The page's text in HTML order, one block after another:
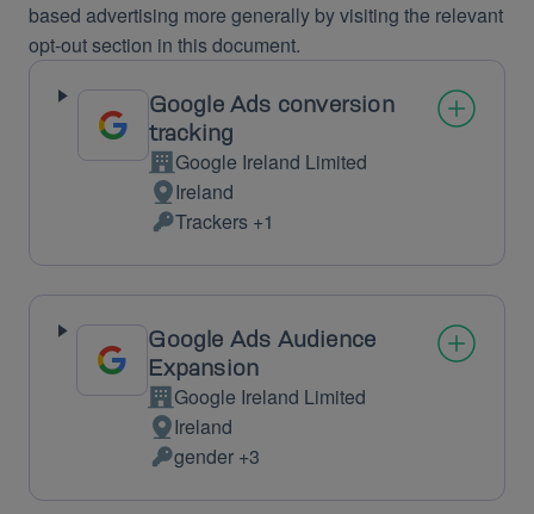
based advertising more generally by visiting the relevant
opt-out section in this document.
Google Ads conversion
tracking
Company:
Google Ireland Limited
Place
of
processing:
Ireland
Personal
Data
processed:
Trackers +1
Google Ads Audience
Expansion
Company:
Google Ireland Limited
Place
of
processing:
Ireland
Personal
Data
gender +3